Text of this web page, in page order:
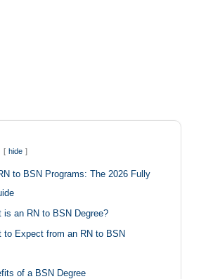
hide
to BSN Programs: The 2026 Fully
is an RN to BSN Degree?
to Expect from an RN to BSN
of a BSN Degree